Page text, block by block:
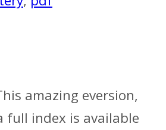
amazing eversion,
full index is available